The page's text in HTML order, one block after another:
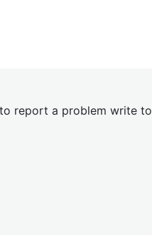
report a problem write to